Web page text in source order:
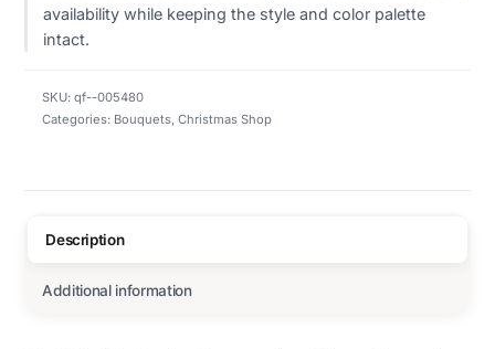
availability while keeping the style and color palette
intact.
SKU: qf--005480
Categories: Bouquets Christmas Shop
Description
Additional information